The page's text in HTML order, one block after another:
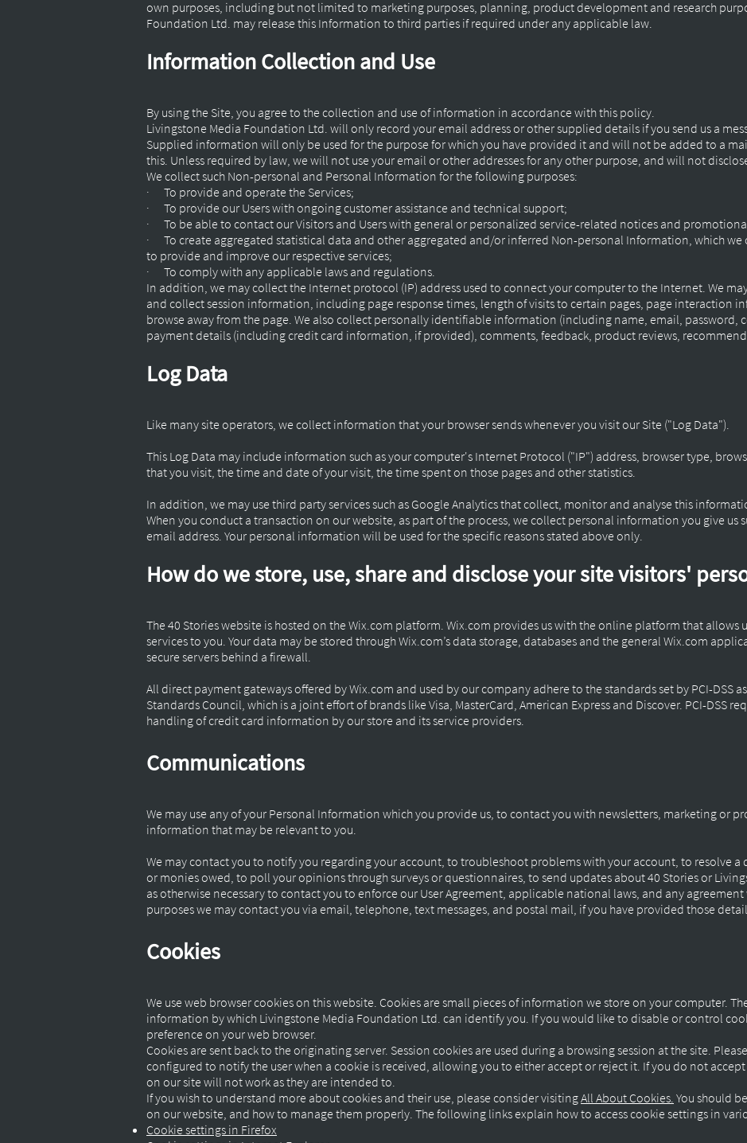
own purposes, including but not limited to marketing purposes, planning, product development and research
Foundation Ltd. may release this Information to third parties if required under any applicable law.
Information Collection and Use
By using the Site, you agree to the collection and use of information in accordance with this policy.
Livingstone Media Foundation Ltd. will only record your email address or other supplied details if you send us a
Supplied information will only be used for the purpose for which you have provided it and will not be added to a
this. Unless required by law, we will not use your email or other addresses for any other purpose, and will not
We collect such Non-personal and Personal Information for the following purposes:
· To provide and operate the Services;
· To provide our Users with ongoing customer assistance and technical support;
· To be able to contact our Visitors and Users with general or personalized service-related notices and
· To create aggregated statistical data and other aggregated and/or inferred Non-personal Information, which we
to provide and improve our respective services;
· To comply with any applicable laws and regulations.
In addition, we may collect the Internet protocol (IP) address used to connect your computer to the Internet. We
and collect session information, including page response times, length of visits to certain pages, page interaction
browse away from the page. We also collect personally identifiable information (including name, email, password,
payment details (including credit card information, if provided), comments, feedback, product reviews,
Log Data
Like many site operators, we collect information that your browser sends whenever you visit our Site ("Log Data").
This Log Data may include information such as your computer's Internet Protocol ("IP") address, browser type,
that you visit, the time and date of your visit, the time spent on those pages and other statistics.
In addition, we may use third party services such as Google Analytics that collect, monitor and analyse this
When you conduct a transaction on our website, as part of the process, we collect personal information you give us
email address. Your personal information will be used for the specific reasons stated above only.
How do we store, use, share and disclose your site visitors'
The 40 Stories website is hosted on the Wix.com platform. Wix.com provides us with the online platform that allows
services to you. Your data may be stored through Wix.com’s data storage, databases and the general Wix.com
secure servers behind a firewall.
All direct payment gateways offered by Wix.com and used by our company adhere to the standards set by PCI-DSS
Standards Council, which is a joint effort of brands like Visa, MasterCard, American Express and Discover. PCI-DSS
handling of credit card information by our store and its service providers.
Communications
We may use any of your Personal Information which you provide us, to contact you with newsletters, marketing or
information that may be relevant to you.
We may contact you to notify you regarding your account, to troubleshoot problems with your account, to resolve
or monies owed, to poll your opinions through surveys or questionnaires, to send updates about 40 Stories or
as otherwise necessary to contact you to enforce our User Agreement, applicable national laws, and any agreement
purposes we may contact you via email, telephone, text messages, and postal mail, if you have provided those
Cookies
We use web browser cookies on this website. Cookies are small pieces of information we store on your computer.
information by which Livingstone Media Foundation Ltd. can identify you. If you would like to disable or control
preference on your web browser.
Cookies are sent back to the originating server. Session cookies are used during a browsing session at the site.
configured to notify the user when a cookie is received, allowing you to either accept or reject it. If you do not
on our site will not work as they are intended to.
If you wish to understand more about cookies and their use, please consider visitingAll About Cookies. You should
on our website, and how to manage them properly. The following links explain how to access cookie settings in
Cookie settings in Firefox